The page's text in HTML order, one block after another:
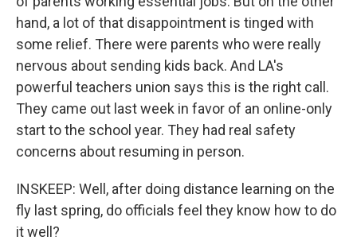
hand, a lot of that disappointment is tinged with
some relief. There were parents who were really
nervous about sending kids back. And LA's
powerful teachers union says this is the right call.
They came out last week in favor of an online-only
start to the school year. They had real safety
concerns about resuming in person.
INSKEEP: Well, after doing distance learning on the
fly last spring, do officials feel they know how to do
it well?